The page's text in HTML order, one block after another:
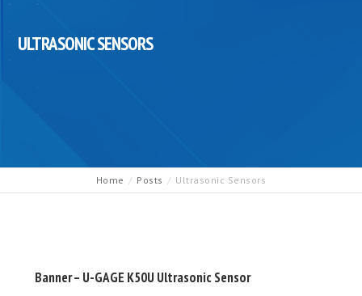
ULTRASONIC SENSORS
Home Posts Ultrasonic Sensors
Banner – U-GAGE K50U Ultrasonic Sensor